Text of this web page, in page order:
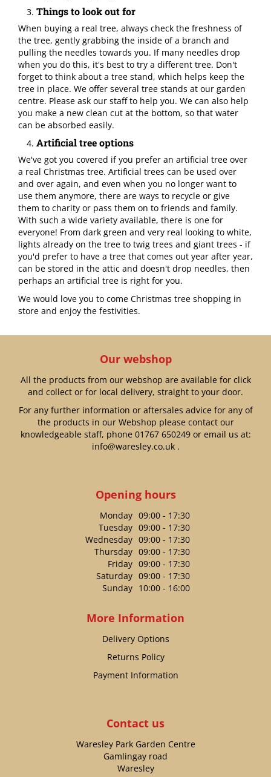
Things to look out for
When buying a real tree, always check the freshness of
the tree, gently grabbing the inside of a branch and
pulling the needles towards you. If many needles drop
when you do this, it's best to try a different tree. Don't
forget to think about a tree stand, which helps keep the
tree in place. We offer several tree stands at our garden
centre. Please ask our staff to help you. We can also help
you make a new clean cut at the bottom, so that water
can be absorbed easily.
Artificial tree options
We've got you covered if you prefer an artificial tree over
a real Christmas tree. Artificial trees can be used over
and over again, and even when you no longer want to
use them anymore, there are ways to recycle or give
them to charity or pass them on to friends and family.
With such a wide variety available, there is one for
everyone! From dark green and very real looking to white,
lights already on the tree to twig trees and giant trees - if
you'd prefer to have a tree that comes out year after year,
can be stored in the attic and doesn't drop needles, then
perhaps an artificial tree is right for you.
We would love you to come Christmas tree shopping in
store and enjoy the festivities.
Our webshop
All the products from our webshop are available for click
and collect or for local delivery, straight to your door.
For any further information or aftersales advice for any of
the products in our Webshop please contact our
knowledgeable staff, phone 01767 650249or email us at:
info@waresley.co.uk.
Opening hours
Monday 09:00 - 17:30
Tuesday 09:00 - 17:30
Wednesday 09:00 - 17:30
Thursday 09:00 - 17:30
Friday 09:00 - 17:30
Saturday 09:00 - 17:30
Sunday 10:00 - 16:00
More Information
Delivery Options
Returns Policy
Payment Information
Contact us
Waresley Park Garden Centre
Gamlingay road
Waresley